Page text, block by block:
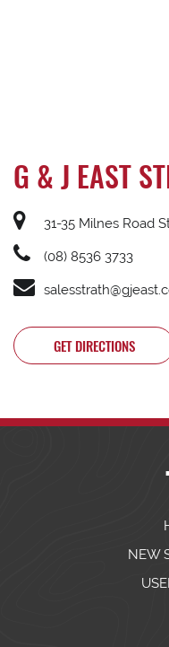
G & J EAST
31-35 Milnes Road
(08) 8536 3733
GET DIRECTIONS
NEW